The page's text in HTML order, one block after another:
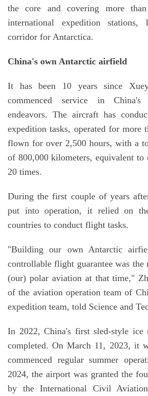
the core and covering more
international expedition
corridor for Antarctica.
China's own Antarctic airfield
It has been 10 years since
commenced service in China's
endeavors. The aircraft has
expedition tasks, operated for more
flown for over 2,500 hours, with a
of 800,000 kilometers, equivalent to
20 times.
During the first couple of years
put into operation, it relied on
countries to conduct flight tasks.
"Building our own Antarctic
controllable flight guarantee was the
(our) polar aviation at that time,"
of the aviation operation team of
expedition team, told Science and
In 2022, China's first sled-style ice
completed. On March 11, 2023, it
commenced regular summer
2024, the airport was granted the
by the International Civil